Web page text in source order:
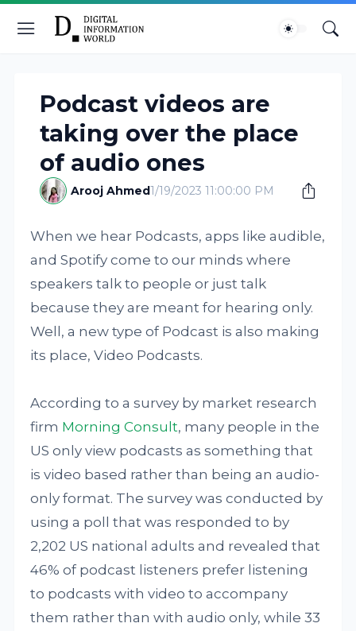
Podcast videos are
taking over the place
of audio ones
Arooj Ahmed1/19/2023 11:00:00 PM
When we hear Podcasts, apps like audible,
and Spotify come to our minds where
speakers talk to people or just talk
because they are meant for hearing only.
Well, a new type of Podcast is also making
its place, Video Podcasts.
According to a survey by market research
firm Morning Consult, many people in the
US only view podcasts as something that
is video based rather than being an audio-
only format. The survey was conducted by
using a poll that was responded to by
2,202 US national adults and revealed that
46% of podcast listeners prefer listening
to podcasts with video to accompany
them rather than with audio only, while 33